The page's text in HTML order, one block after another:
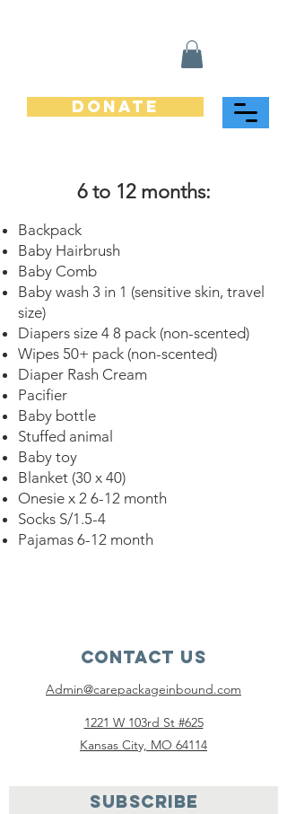
Donate
6 to 12 months:
Backpack
Baby Hairbrush
Baby Comb
Baby wash 3 in 1 (sensitive skin, travel
size)
Diapers size 4 8 pack (non-scented)
Wipes 50+ pack (non-scented)
Diaper Rash Cream
Pacifier
Baby bottle
Stuffed animal
Baby toy
Blanket (30 x 40)
Onesie x 2 6-12 month
Socks S/1.5-4
Pajamas 6-12 month
Contact Us
Admin@carepackageinbound.com
1221 W 103rd St #625
Kansas City, MO 64114
SUBSCRIBE